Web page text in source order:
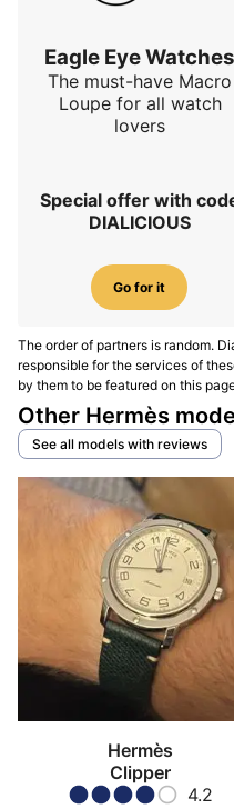
Eagle Eye Watches
The must-have Macro
Loupe for all watch
lovers
Special offer with
DIALICIOUS
Go for it
The order of partners is random.
responsible for the services of
by them to be featured on this
Other Hermès
See all models with reviews
Hermès
Clipper
4.2